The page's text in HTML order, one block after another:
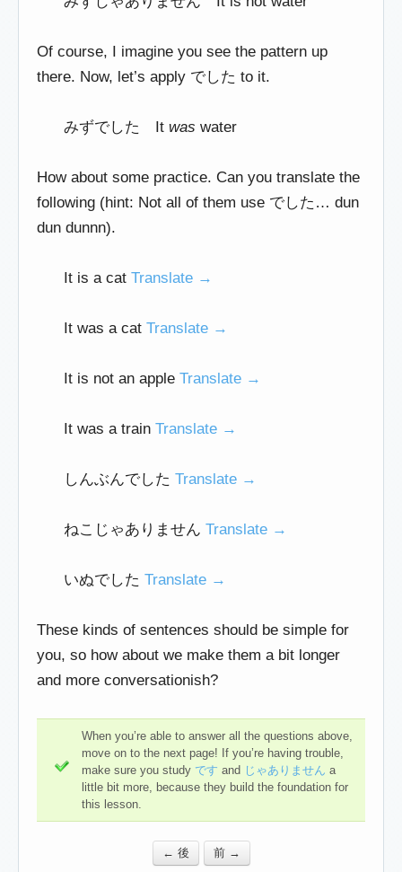
Of course, I imagine you see the pattern up
there. Now, let’s apply でした to it.
みずでした It was water
How about some practice. Can you translate the
following (hint: Not all of them use でした… dun
dun dunnn).
It is a cat Translate →
It was a cat Translate →
It is not an apple Translate →
It was a train Translate →
しんぶんでした Translate →
ねこじゃありません Translate →
いぬでした Translate →
These kinds of sentences should be simple for
you, so how about we make them a bit longer
and more conversationish?
When you’re able to answer all the questions above,
move on to the next page! If you’re having trouble,
make sure you study です and じゃありません a
little bit more, because they build the foundation for
this lesson.
← 後 前 →